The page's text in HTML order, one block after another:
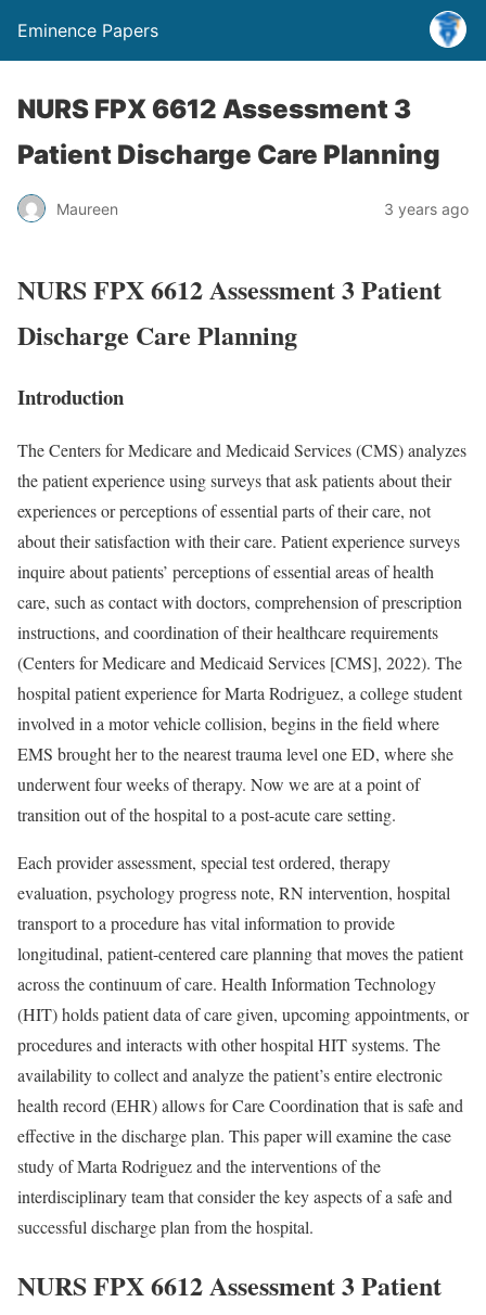
Eminence Papers
NURS FPX 6612 Assessment 3
Patient Discharge Care Planning
Maureen 3 years ago
NURS FPX 6612 Assessment 3 Patient
Discharge Care Planning
Introduction
The Centers for Medicare and Medicaid Services (CMS) analyzes
the patient experience using surveys that ask patients about their
experiences or perceptions of essential parts of their care, not
about their satisfaction with their care. Patient experience surveys
inquire about patients’ perceptions of essential areas of health
care, such as contact with doctors, comprehension of prescription
instructions, and coordination of their healthcare requirements
(Centers for Medicare and Medicaid Services [CMS], 2022). The
hospital patient experience for Marta Rodriguez, a college student
involved in a motor vehicle collision, begins in the field where
EMS brought her to the nearest trauma level one ED, where she
underwent four weeks of therapy. Now we are at a point of
transition out of the hospital to a post-acute care setting.
Each provider assessment, special test ordered, therapy
evaluation, psychology progress note, RN intervention, hospital
transport to a procedure has vital information to provide
longitudinal, patient-centered care planning that moves the patient
across the continuum of care. Health Information Technology
(HIT) holds patient data of care given, upcoming appointments, or
procedures and interacts with other hospital HIT systems. The
availability to collect and analyze the patient’s entire electronic
health record (EHR) allows for Care Coordination that is safe and
effective in the discharge plan. This paper will examine the case
study of Marta Rodriguez and the interventions of the
interdisciplinary team that consider the key aspects of a safe and
successful discharge plan from the hospital.
NURS FPX 6612 Assessment 3 Patient